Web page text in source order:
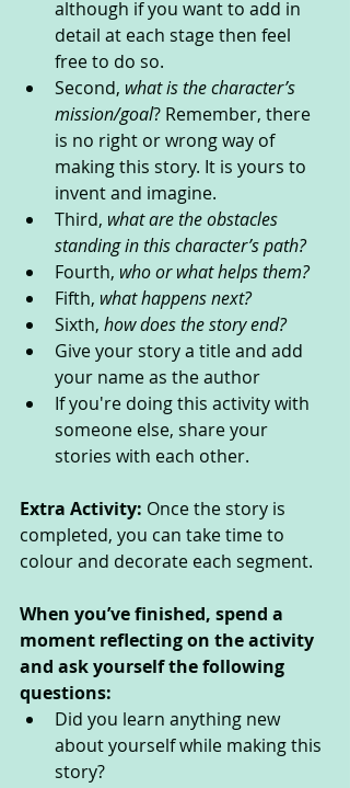
although if you want to add in
detail at each stage then feel
free to do so.
Second, what is the character’s
mission/goal? Remember, there
is no right or wrong way of
making this story. It is yours to
invent and imagine.
Third, what are the obstacles
standing in this character’s path?
Fourth, who or what helps them?
Fifth, what happens next?
Sixth, how does the story end?
Give your story a title and add
your name as the author
If you're doing this activity with
someone else, share your
stories with each other.
Extra Activity: Once the story is
completed, you can take time to
colour and decorate each segment.
When you’ve finished, spend a
moment reflecting on the activity
and ask yourself the following
questions:
Did you learn anything new
about yourself while making this
story?